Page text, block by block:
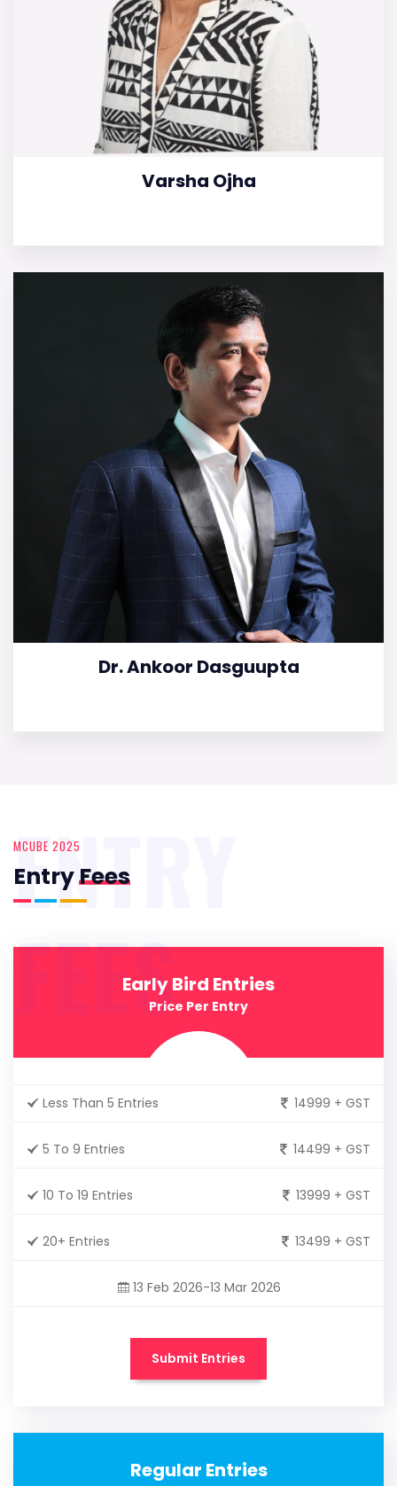
Varsha Ojha
Dr. Ankoor Dasguupta
MCUBE 2025
EntryFees
ENTRY
FEESEarly Bird Entries
Price Per Entry
Less Than 5 Entries 14999 + GST
5 To 9 Entries 14499 + GST
10 To 19 Entries 13999 + GST
20+ Entries 13499 + GST
13 Feb 2026-13 Mar 2026
Submit Entries
Regular Entries